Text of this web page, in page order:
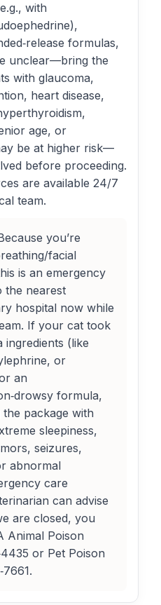
with
formulas,
unclear—bring the
with glaucoma,
heart disease,
age, or
be at higher risk—
before proceeding.
are available 24/7
team.
you’re
facial
is an emergency
the nearest
hospital now while
If your cat took
(like
or
an
formula,
package with
sleepiness,
seizures,
abnormal
care
can advise
are closed, you
Animal Poison
or Pet Poison